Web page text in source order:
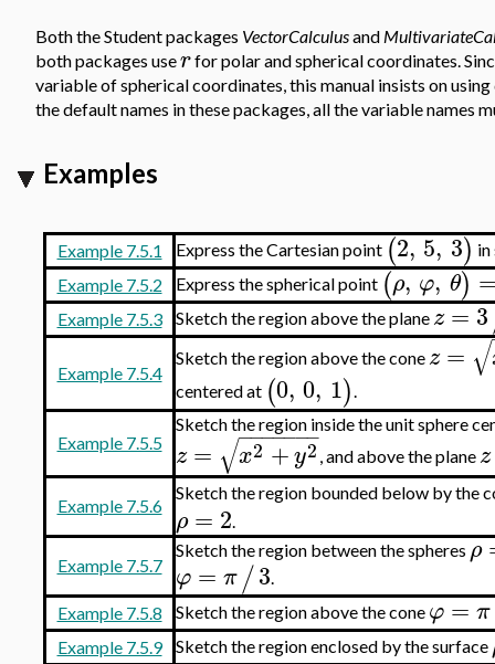
Both the Student packages VectorCalculusand
both packages userfor polar and spherical coordinates.
variable of spherical coordinates, this manual insists on
the default names in these packages, all the variable names
Examples
Example 7.5.1 Express the Cartesian point (2, 5, 3) in
Example 7.5.2
Express the spherical point (ρ, φ, θ)
Example 7.5.3 Sketch the region above the plane z =3
Example 7.5.4
Sketch the region above the cone z = √
centered at (0, 0, 1).
Example 7.5.5
Sketch the region inside the unit sphere
z = x2 +y2
− −
−−−−−
√ , and above the plane z
Example 7.5.6
Sketch the region bounded below by the
ρ = 2.
Example 7.5.7
Sketch the region between the spheres ρ
φ = π/3
Example 7.5.8
Sketch the region above the cone φ=π
Example 7.5.9 Sketch the region enclosed by the surface